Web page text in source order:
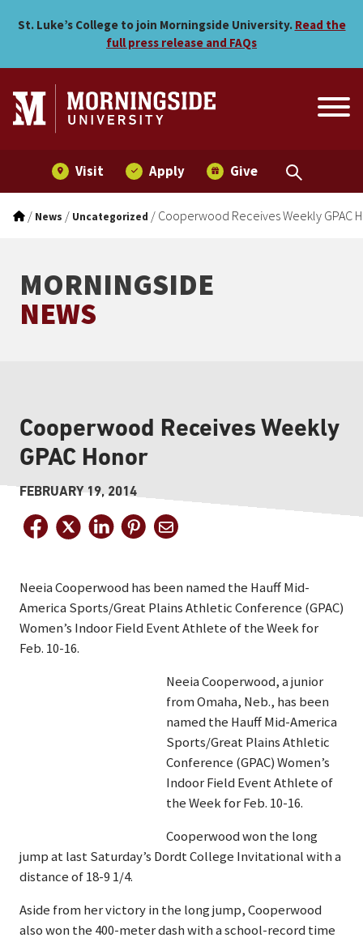
Cooperwood Receives
St. Luke’s College to join Morningside University. Read the
full press release and FAQs
Visit Apply Give
/ News / Uncategorized / Cooperwood Receives Weekly GPAC
MORNINGSIDE
NEWS
Cooperwood Receives Weekly
GPAC Honor
FEBRUARY 19, 2014
Neeia Cooperwood has been named the Hauff Mid-
America Sports/Great Plains Athletic Conference (GPAC)
Women’s Indoor Field Event Athlete of the Week for
Feb. 10-16.
Neeia Cooperwood, a junior
from Omaha, Neb., has been
named the Hauff Mid-America
Sports/Great Plains Athletic
Conference (GPAC) Women’s
Indoor Field Event Athlete of
the Week for Feb. 10-16.
Cooperwood won the long
jump at last Saturday’s Dordt College Invitational with a
distance of 18-9 1/4.
Aside from her victory in the long jump, Cooperwood
also won the 400-meter dash with a school-record time